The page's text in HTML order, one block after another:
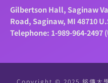
Gilbertson Hall, Saginaw
Road, Saginaw, MI 48710
Telephone: 1-989-964-2497